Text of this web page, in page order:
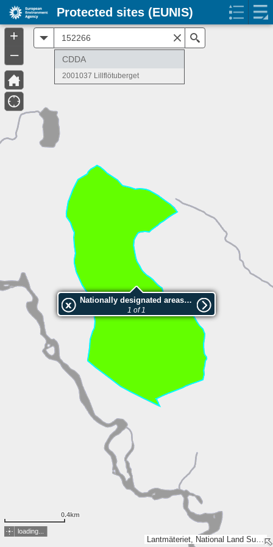
Lantmäteriet, National Land Survey of Finland, Esri, TomTom, Garmin, METI/NASA, USGS
Nationally designated areas (NatDA) - Large scale viewing:2001037 Lillflötuberget
1 of 1
0.4km
loading...
+
–
CDDA
2001037 Lillflötuberget
Protected sites (EUNIS)